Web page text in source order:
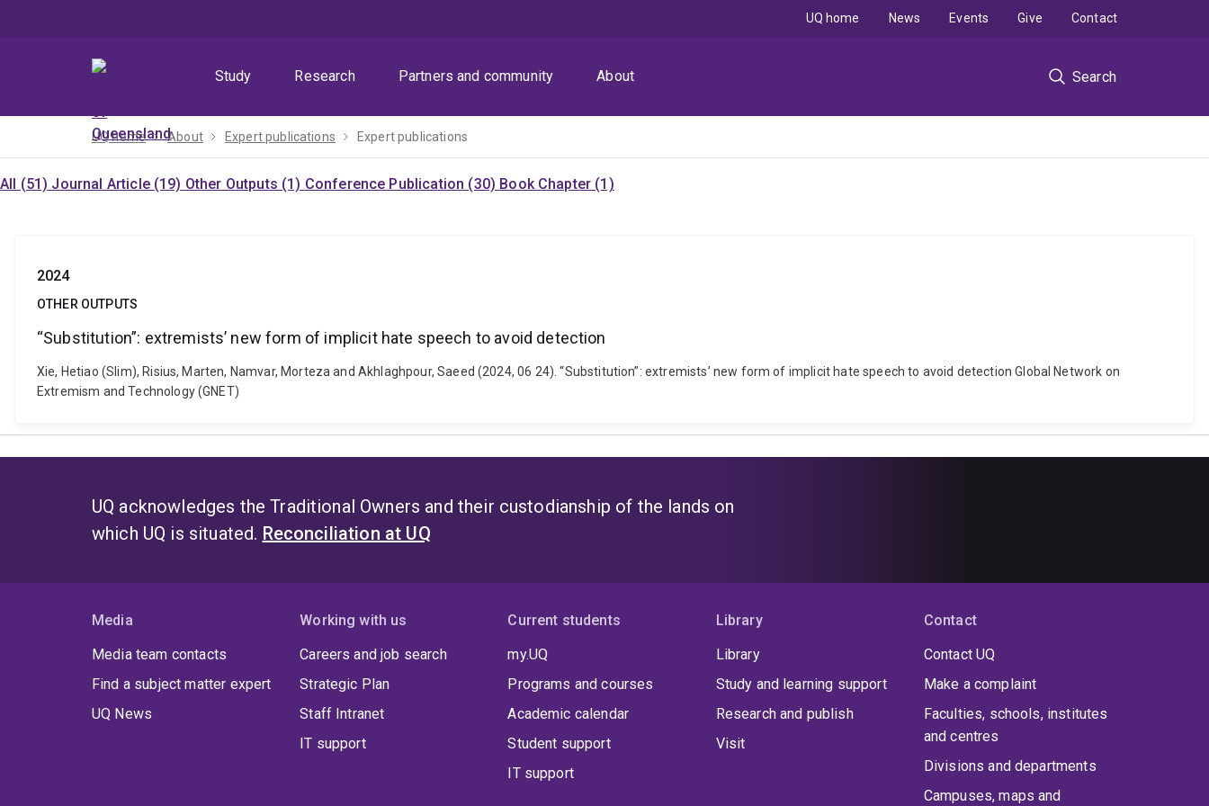
Study
Research Partners and community About Search
UQ home News Events Give Contact
UQ home About Expert publications Expert publications
All (51) Journal Article (19) Other Outputs (1) Conference Publication (30) Book Chapter (1)
2024
OTHER OUTPUTS
“Substitution”: extremists’ new form of implicit hate speech to avoid detection
Xie, Hetiao (Slim), Risius, Marten, Namvar, Morteza and Akhlaghpour, Saeed (2024, 06 24). “Substitution”: extremists’ new form of implicit hate speech to avoid detection Global Network on
Extremism and Technology (GNET)
UQ acknowledges the Traditional Owners and their custodianship of the lands on
which UQ is situated. Reconciliation at UQ
Media
Media team contacts
Find a subject matter expert
UQ News
Working with us
Careers and job search
Strategic Plan
Staff Intranet
IT support
Current students
my.UQ
Programs and courses
Academic calendar
Student support
IT support
Library
Library
Study and learning support
Research and publish
Visit
Contact
Contact UQ
Make a complaint
Faculties, schools, institutes
and centres
Divisions and departments
Campuses, maps and